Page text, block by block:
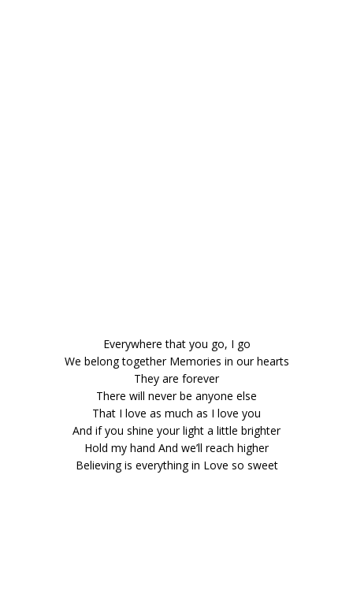
Everywhere that you go, I go
We belong together Memories in our hearts
They are forever
There will never be anyone else
That I love as much as I love you
And if you shine your light a little brighter
Hold my hand And we’ll reach higher
Believing is everything in Love so sweet